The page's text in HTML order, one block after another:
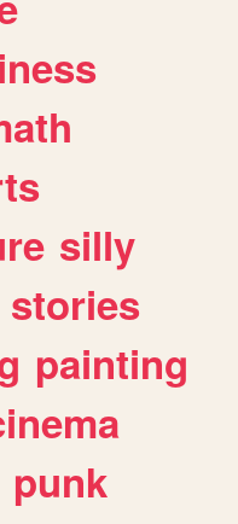
silly
stories
painting
punk